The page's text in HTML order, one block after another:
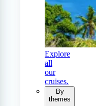
Explore
all
our
cruises.
By
themes